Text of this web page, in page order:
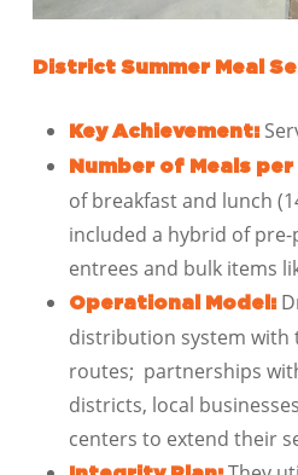
District Summer Meal
Key Achievement:
Number of Meals
of breakfast and lunch
included a hybrid of
entrees and bulk items
Operational Model:
distribution system with
routes; partnerships
districts, local
centers to extend their